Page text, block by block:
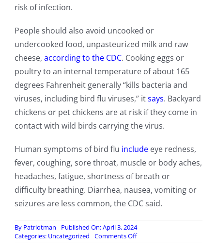
risk of infection.
People should also avoid uncooked or
undercooked food, unpasteurized milk and raw
cheese, according to the CDC. Cooking eggs or
poultry to an internal temperature of about 165
degrees Fahrenheit generally “kills bacteria and
viruses, including bird flu viruses,” itsays. Backyard
chickens or pet chickens are at risk if they come in
contact with wild birds carrying the virus.
Human symptoms of bird flu includeeye redness,
fever, coughing, sore throat, muscle or body aches,
headaches, fatigue, shortness of breath or
difficulty breathing. Diarrhea, nausea, vomiting or
seizures are less common, the CDC said.
By Patriotman
Published On: April 3, 2024
Categories: Uncategorized Comments Offon
Largest